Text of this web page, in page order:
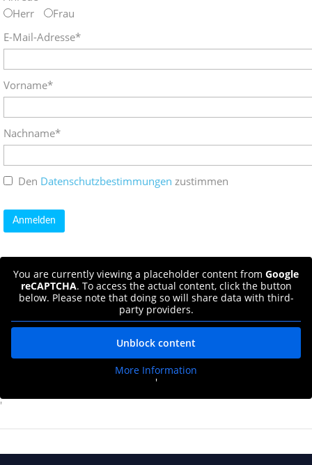
Herr
Frau
E-Mail-Adresse*
Vorname*
Nachname*
Den Datenschutzbestimmungen zustimmen
You are currently viewing a placeholder content from Google
reCAPTCHA. To access the actual content, click the button
below. Please note that doing so will share data with third-
party providers.
Unblock content
More Information
'
'